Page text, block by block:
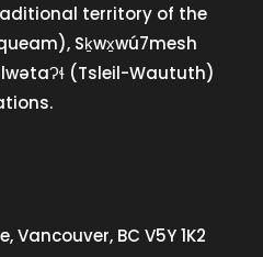
territory of the
Sḵwx̱wú7mesh
(Tsleil-Waututh)
Vancouver, BC V5Y 1K2